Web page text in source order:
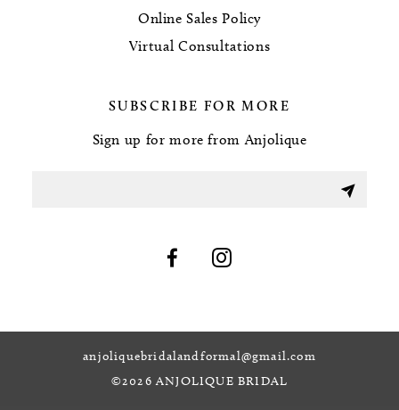
Online Sales Policy
Virtual Consultations
SUBSCRIBE FOR MORE
Sign up for more from Anjolique
anjoliquebridalandformal@gmail.com
©2026 ANJOLIQUE BRIDAL